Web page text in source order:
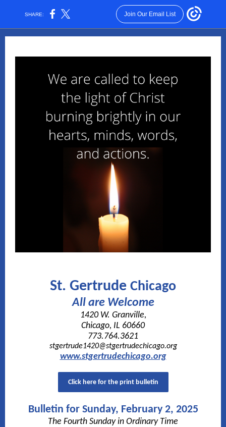
SHARE: Join Our Email List
St. Gertrude Chicago
All are Welcome
1420 W. Granville,
Chicago, IL 60660
773.764.3621
stgertrude1420@stgertrudechicago.org
www.stgertrudechicago.org
Click here for the print bulletin
Bulletin for Sunday, February 2, 2025
The Fourth Sunday in Ordinary Time